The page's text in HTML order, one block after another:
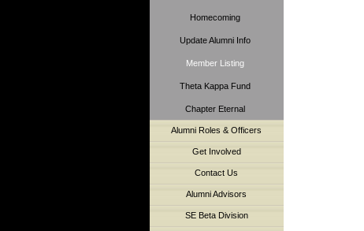
Homecoming
Update Alumni Info
Member Listing
Theta Kappa Fund
Chapter Eternal
Alumni Roles & Officers
Get Involved
Contact Us
Alumni Advisors
SE Beta Division